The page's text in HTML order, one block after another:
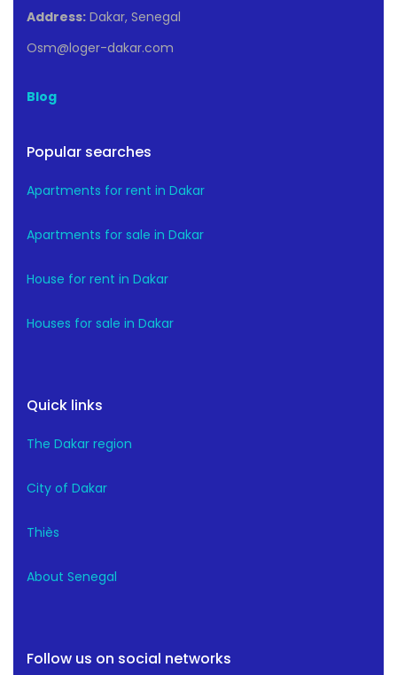
Address: Dakar, Senegal
Osm@loger-dakar.com
Blog
Popular searches
Apartments for rent in Dakar
Apartments for sale in Dakar
House for rent in Dakar
Houses for sale in Dakar
Quick links
The Dakar region
City of Dakar
Thiès
About Senegal
Follow us on social networks